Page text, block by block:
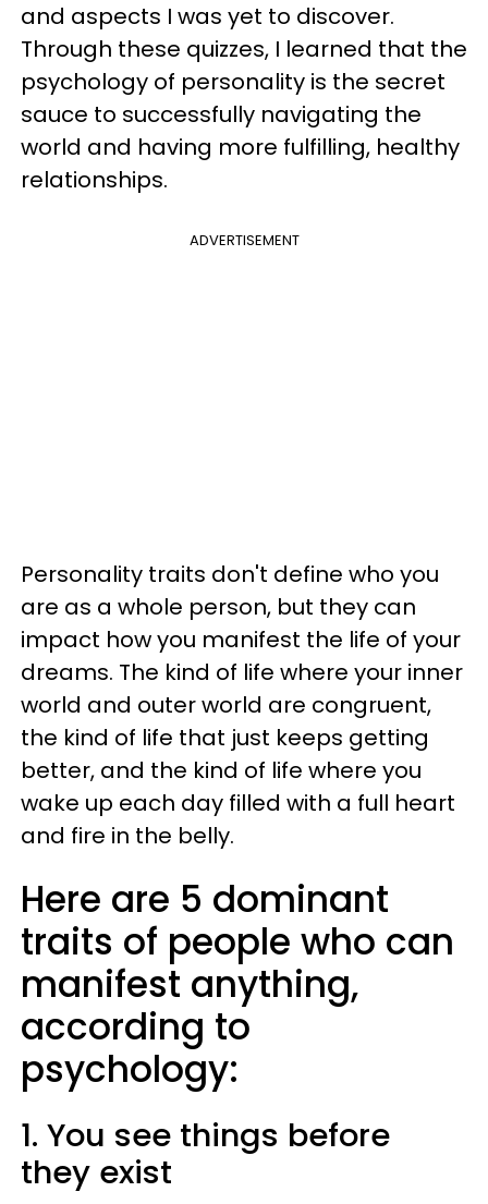
and aspects I was yet to discover.
Through these quizzes, I learned that the
psychology of personality is the secret
sauce to successfully navigating the
world and having more fulfilling, healthy
relationships.
ADVERTISEMENT
Personality traits don't define who you
are as a whole person, but they can
impact how you manifest the life of your
dreams. The kind of life where your inner
world and outer world are congruent,
the kind of life that just keeps getting
better, and the kind of life where you
wake up each day filled with a full heart
and fire in the belly.
Here are 5 dominant
traits of people who can
manifest anything,
according to
psychology:
1. You see things before
they exist